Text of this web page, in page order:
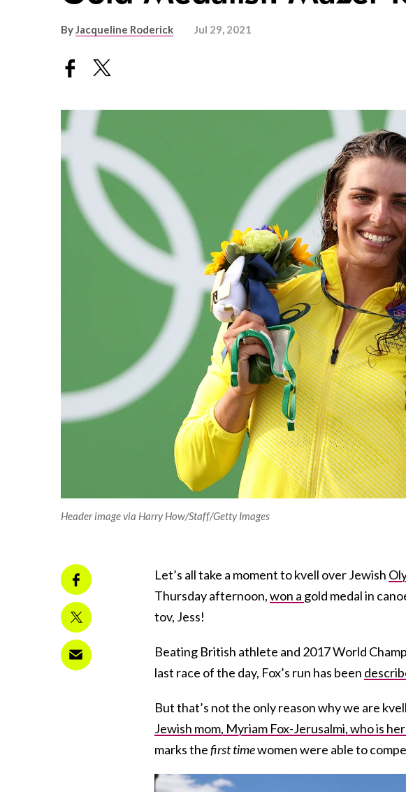
ByJacqueline Roderick Jul 29, 2021
Header image via Harry How/Staff/Getty Images
Let’s all take a moment to kvell over Jewish
Thursday afternoon,won a gold medal in
tov, Jess!
Beating British athlete and 2017 World
last race of the day, Fox’s run has been
But that’s not the only reason why we are
Jewish mom, Myriam Fox-Jerusalmi, who is
marks thefirst timewomen were able to